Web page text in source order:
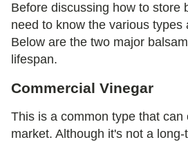
Before discussing how to store
need to know the various
Below are the two major
lifespan.
Commercial Vinegar
This is a common type that
market. Although it's not a